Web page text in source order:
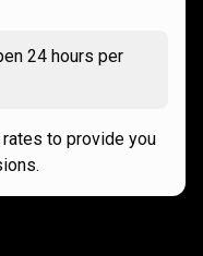
24 hours per
to provide you